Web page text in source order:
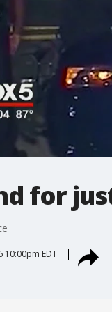
for
10:00pm EDT